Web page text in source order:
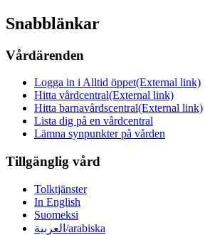
Snabblänkar
Vårdärenden
Logga in i Alltid öppet(External link)
Hitta vårdcentral(External link)
Hitta barnavårdscentral(External link)
Lista dig på en vårdcentral
Lämna synpunkter på vården
Tillgänglig vård
Tolktjänster
In English
Suomeksi
العربية/arabiska